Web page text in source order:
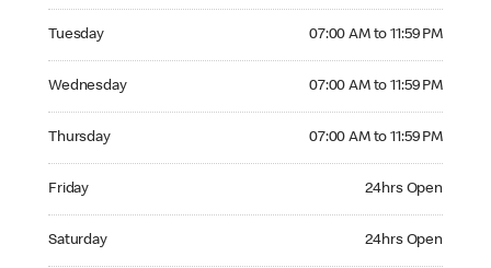
Tuesday 07:00 AM to 11:59 PM
Wednesday 07:00 AM to 11:59 PM
Thursday 07:00 AM to 11:59 PM
Friday 24hrs Open
Saturday 24hrs Open